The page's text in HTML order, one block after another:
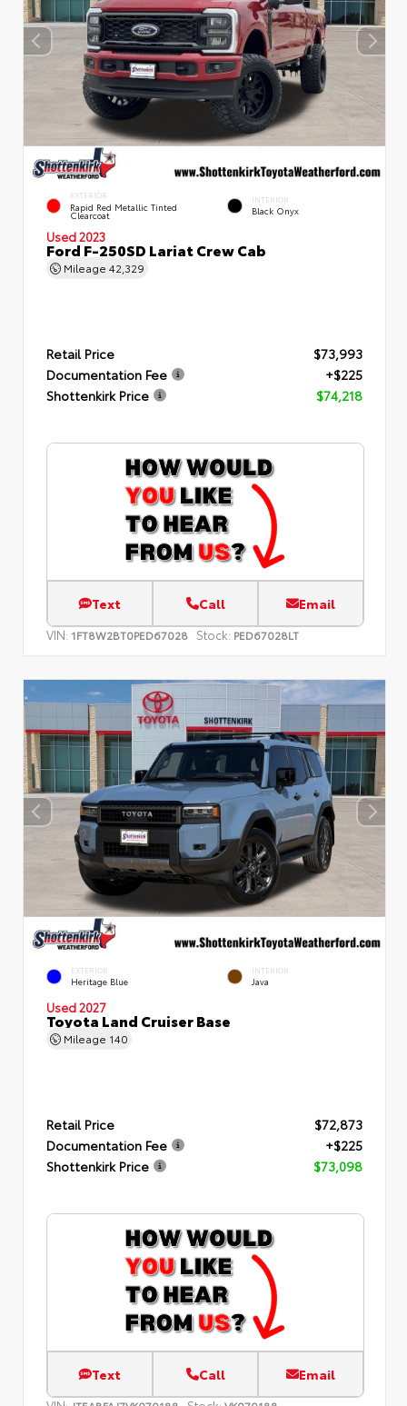
EXTERIOR
Rapid Red Metallic Tinted
Clearcoat
INTERIOR
Black Onyx
Used 2023
Ford F-250SD Lariat Crew Cab
Mileage 42,329
Retail Price
$73,993
Documentation Fee
+$225
Shottenkirk Price
$74,218
Text Call Email
VIN: 1FT8W2BT0PED67028 Stock: PED67028LT
EXTERIOR
Heritage Blue
INTERIOR
Java
Used 2027
Toyota Land Cruiser Base
Mileage 140
Retail Price
$72,873
Documentation Fee
+$225
Shottenkirk Price
$73,098
Text Call Email